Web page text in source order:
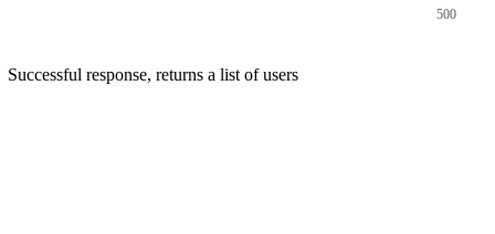
500
Successful response, returns a list of users